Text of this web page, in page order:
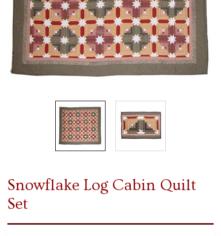
Snowflake Log Cabin Quilt
Set